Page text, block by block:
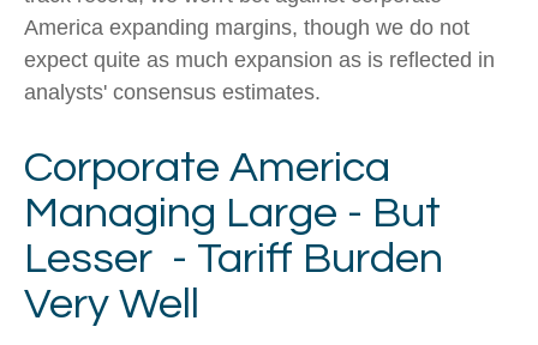
America expanding margins, though we do not
expect quite as much expansion as is reflected in
analysts' consensus estimates.
Corporate America
Managing Large - But
Lesser - Tariff Burden
Very Well